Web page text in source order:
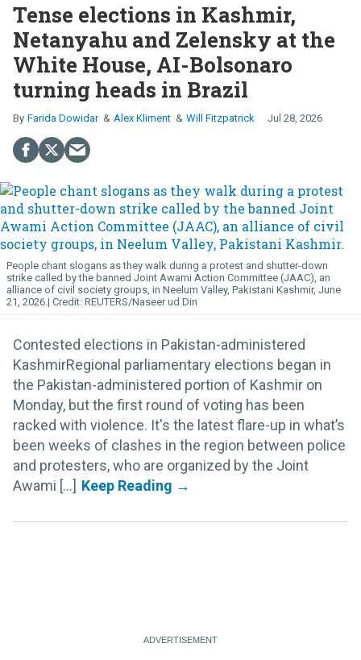
Tense elections in Kashmir,
Netanyahu and Zelensky at the
White House, AI-Bolsonaro
turning heads in Brazil
Farida Dowidar Alex Kliment Will Fitzpatrick Jul 28, 2026
People chant slogans as they walk during a protest and shutter-down
strike called by the banned Joint Awami Action Committee (JAAC), an
alliance of civil society groups, in Neelum Valley, Pakistani Kashmir, June
21, 2026.
REUTERS/Naseer ud Din
Contested elections in Pakistan-administered
KashmirRegional parliamentary elections began in
the Pakistan-administered portion of Kashmir on
Monday, but the first round of voting has been
racked with violence. It's the latest flare-up in what’s
been weeks of clashes in the region between police
and protesters, who are organized by the Joint
Awami [...]